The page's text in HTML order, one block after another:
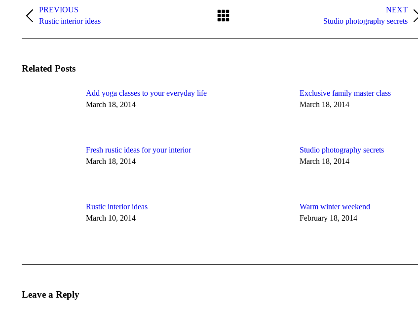
navigation
PREVIOUS
Previous
Rustic interior ideas
NEXT
Studio photography secrets
Related Posts
Add yoga classes to your everyday life
March 18, 2014
Exclusive family master class
March 18, 2014
Fresh rustic ideas for your interior
March 18, 2014
Studio photography secrets
March 18, 2014
Rustic interior ideas
March 10, 2014
Warm winter weekend
February 18, 2014
Leave a Reply